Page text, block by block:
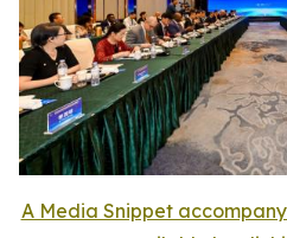
A Media Snippet